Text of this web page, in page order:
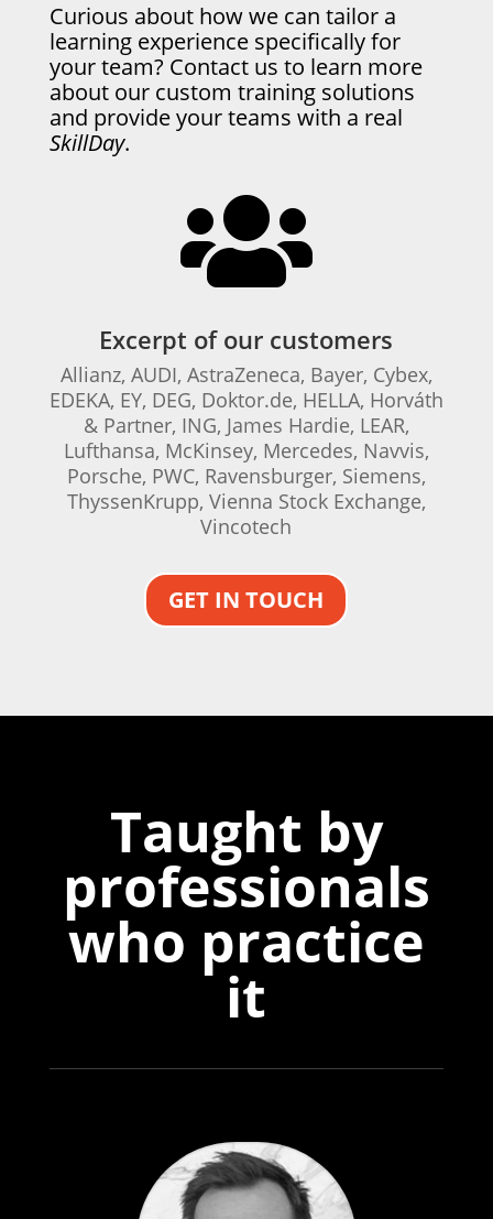
Curious about how we can tailor a
learning experience specifically for
your team? Contact us to learn more
about our custom training solutions
and provide your teams with a real
SkillDay.

Excerpt of our customers
Allianz, AUDI, AstraZeneca, Bayer, Cybex,
EDEKA, EY, DEG, Doktor.de, HELLA, Horváth
& Partner, ING, James Hardie, LEAR,
Lufthansa, McKinsey, Mercedes, Navvis,
Porsche, PWC, Ravensburger, Siemens,
ThyssenKrupp, Vienna Stock Exchange,
Vincotech
GET IN TOUCH
Taught by
professionals
who practice
it